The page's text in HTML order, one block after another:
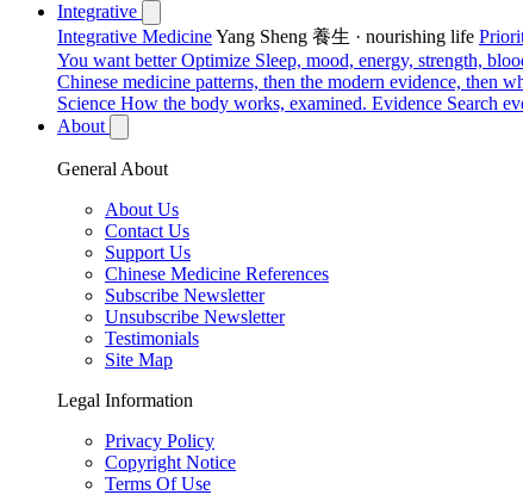
Integrative
Integrative MedicineYang Sheng 養生 · nourishing life
You want better Optimize Sleep, mood, energy, strength,
Chinese medicine patterns, then the modern evidence, then
Science How the body works, examined. Evidence Search
About
General About
About Us
Contact Us
Support Us
Chinese Medicine References
Subscribe Newsletter
Unsubscribe Newsletter
Testimonials
Site Map
Legal Information
Privacy Policy
Copyright Notice
Terms Of Use